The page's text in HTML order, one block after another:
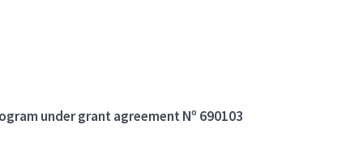
under grant agreement Nº 690103